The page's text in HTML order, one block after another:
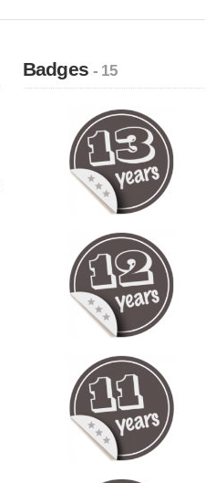
Badges- 15